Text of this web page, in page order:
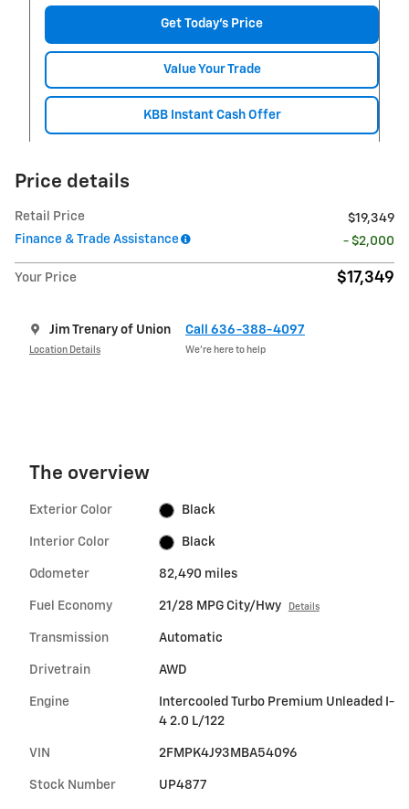
Get Today's Price
Value Your Trade
KBB Instant Cash Offer
Price details
Retail Price
$19,349
Finance & Trade Assistance
- $2,000
Your Price $17,349
Jim Trenary of Union
Location Details
Call 636-388-4097
We’re here to help
The overview
Exterior Color Black
Interior Color Black
Odometer 82,490 miles
Fuel Economy 21/28 MPG City/Hwy Details
Transmission Automatic
Drivetrain AWD
Engine
Intercooled Turbo Premium Unleaded I-
4 2.0 L/122
VIN 2FMPK4J93MBA54096
Stock Number UP4877